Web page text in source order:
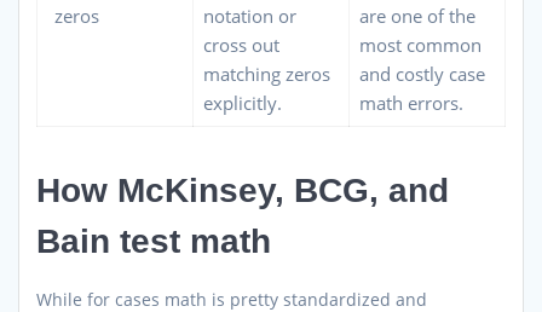
zeros
notation or
cross out
matching zeros
explicitly.
are one of the
most common
and costly case
math errors.
How McKinsey, BCG, and
Bain test math
While for cases math is pretty standardized and